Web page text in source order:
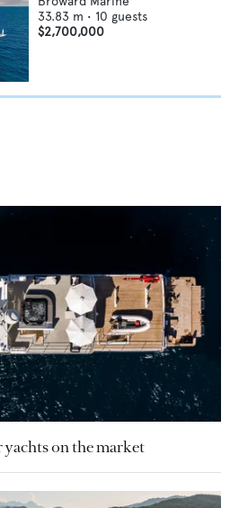
33.83 m • 10 guests
$2,700,000
yachts on the market